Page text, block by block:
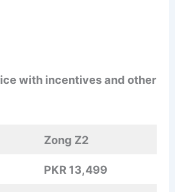
with incentives and other
Zong Z2
PKR 13,499